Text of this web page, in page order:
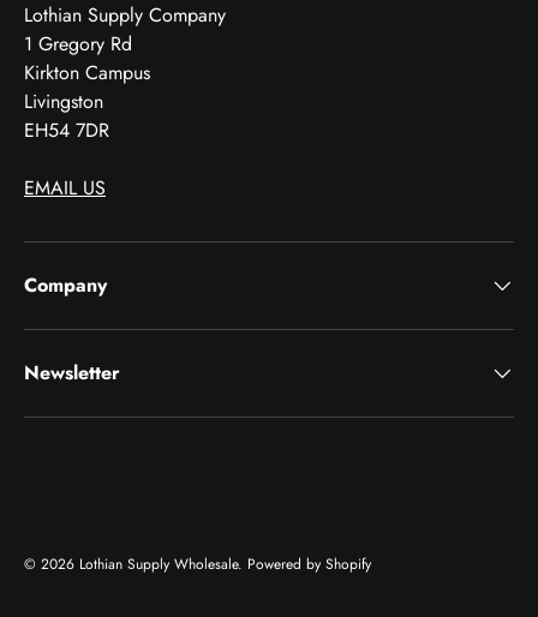
Lothian Supply Company
1 Gregory Rd
Kirkton Campus
Livingston
EH54 7DR
EMAIL US
Company
Newsletter
© 2026 Lothian Supply Wholesale. Powered by Shopify